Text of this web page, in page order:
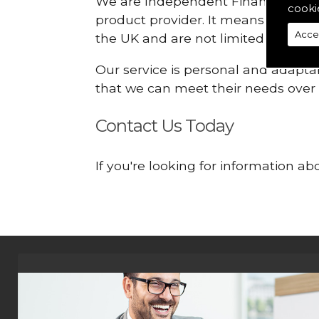
product provider. It means that
the UK and are not limited or
Our service is personal and
that we can meet their needs
Contact Us Today
If you're looking for information